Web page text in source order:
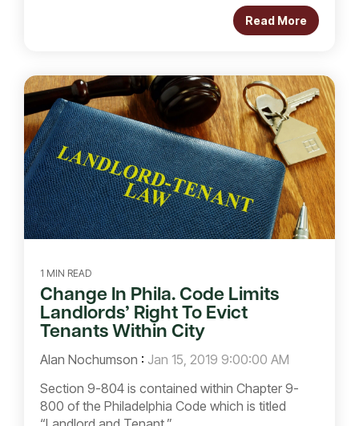
Read More
1 MIN READ
Change In Phila. Code Limits
Landlords’ Right To Evict
Tenants Within City
Alan Nochumson : Jan 15, 2019 9:00:00 AM
Section 9-804 is contained within Chapter 9-
800 of the Philadelphia Code which is titled